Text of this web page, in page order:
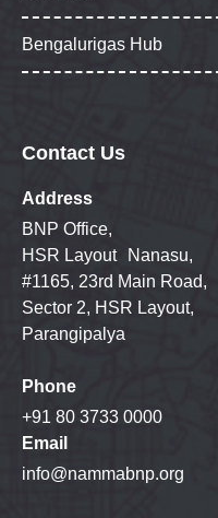
Bengalurigas Hub
Contact Us
Address
BNP Office,
HSR Layout Nanasu,
#1165, 23rd Main Road,
Sector 2, HSR Layout,
Parangipalya
Phone
+91 80 3733 0000
Email
info@nammabnp.org